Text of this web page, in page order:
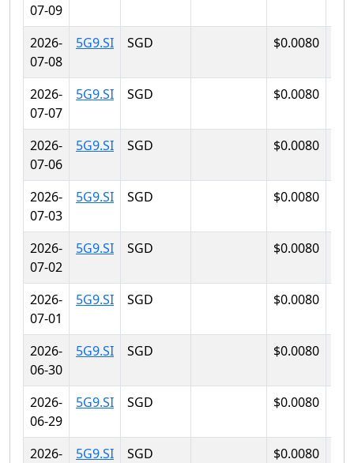
07-09
2026-
07-08
5G9.SI SGD $0.0080
2026-
07-07
5G9.SI SGD $0.0080
2026-
07-06
5G9.SI SGD $0.0080
2026-
07-03
5G9.SI SGD $0.0080
2026-
07-02
5G9.SI SGD $0.0080
2026-
07-01
5G9.SI SGD $0.0080
2026-
06-30
5G9.SI SGD $0.0080
2026-
06-29
5G9.SI SGD $0.0080
2026-
5G9.SI SGD $0.0080